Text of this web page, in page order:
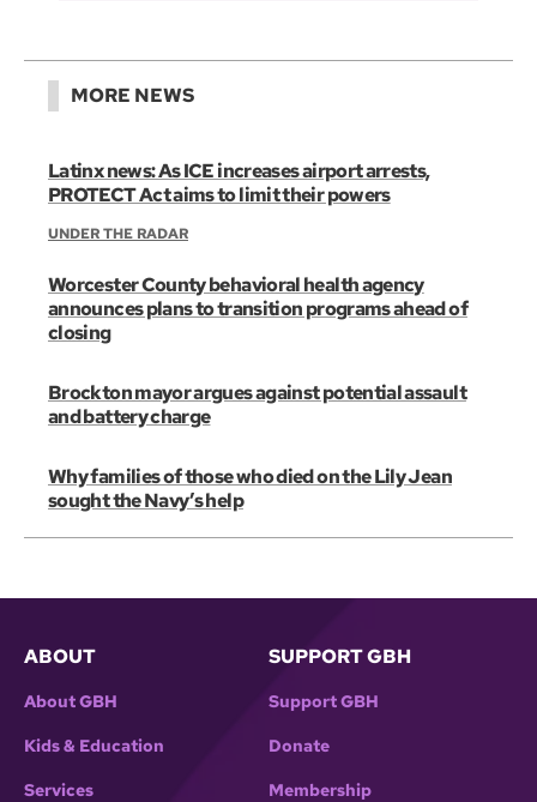
MORE NEWS
Latinx news: As ICE increases airport arrests,
PROTECT Act aims to limit their powers
UNDER THE RADAR
Worcester County behavioral health agency
announces plans to transition programs ahead of
closing
Brockton mayor argues against potential assault
and battery charge
Why families of those who died on the Lily Jean
sought the Navy’s help
ABOUT
About GBH
Kids & Education
Services
SUPPORT GBH
Support GBH
Donate
Membership